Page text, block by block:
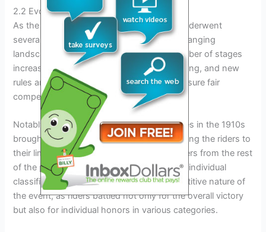
2.2 Evolution Of The Race
As the years passed, the Tour de France underwent
several transformations, adapting to the changing
landscape of professional cycling. The number of stages
increased, the route became more challenging, and new
rules and regulations were introduced to ensure fair
competition.
Notably, the introduction of mountain stages in the 1910s
brought a new dimension to the race, pushing the riders to
their limits and separating the strong climbers from the rest
of the pack. The inclusion of time trials and individual
classifications further enhanced the competitive nature of
the event, as riders battled not only for the overall victory
but also for individual honors in various categories.